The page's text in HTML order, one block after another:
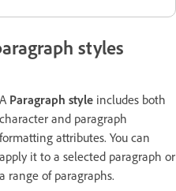
styles
A Paragraph style includes both
character and paragraph
formatting attributes. You can
apply it to a selected paragraph or
a range of paragraphs.